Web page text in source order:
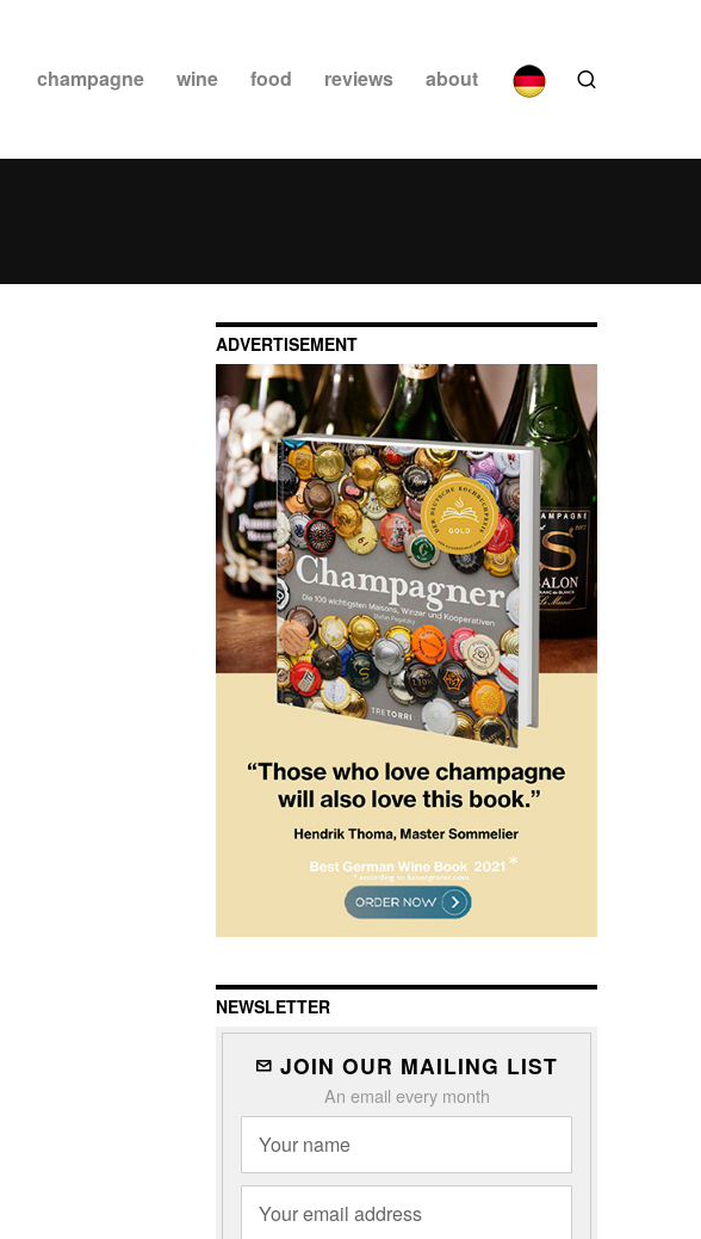
champagne wine food reviews about
ADVERTISEMENT
NEWSLETTER
JOIN OUR MAILING LIST
An email every month